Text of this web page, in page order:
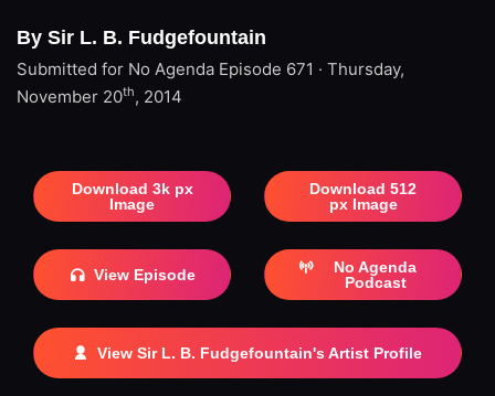
By Sir L. B. Fudgefountain
Submitted for No Agenda Episode 671 · Thursday,
November 20th, 2014
Download 3k px
Image
Download 512
px Image
View Episode
No Agenda
Podcast
View Sir L. B. Fudgefountain's Artist Profile